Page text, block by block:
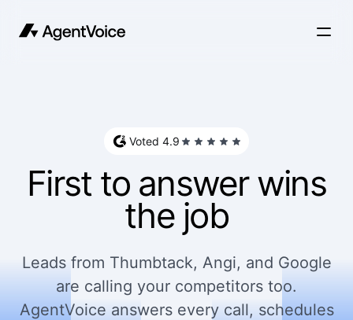
Voted 4.9
First to answer wins
the job
Leads from Thumbtack, Angi, and Google
are calling your competitors too.
AgentVoice answers every call, schedules